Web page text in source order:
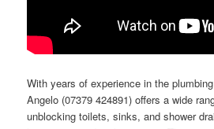
With years of experience in the
Angelo (07379 424891) offers a wide
unblocking toilets, sinks, and shower